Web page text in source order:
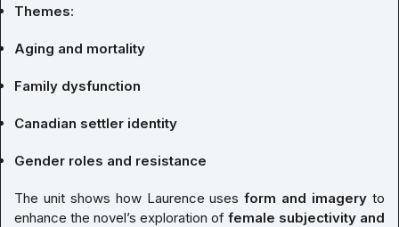
Themes:
Aging and mortality
Family dysfunction
Canadian settler identity
Gender roles and resistance
The unit shows how Laurence usesform and imagery to
enhance the novel’s exploration of female subjectivity and